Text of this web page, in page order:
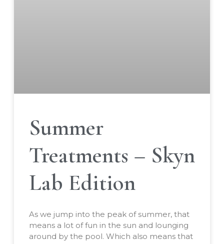
Summer
Treatments – Skyn
Lab Edition
As we jump into the peak of summer, that
means a lot of fun in the sun and lounging
around by the pool. Which also means that